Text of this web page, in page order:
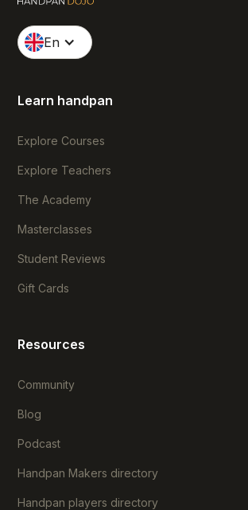
En
Learn handpan
Explore Courses
Explore Teachers
The Academy
Masterclasses
Student Reviews
Gift Cards
Resources
Community
Blog
Podcast
Handpan Makers directory
Handpan players directory